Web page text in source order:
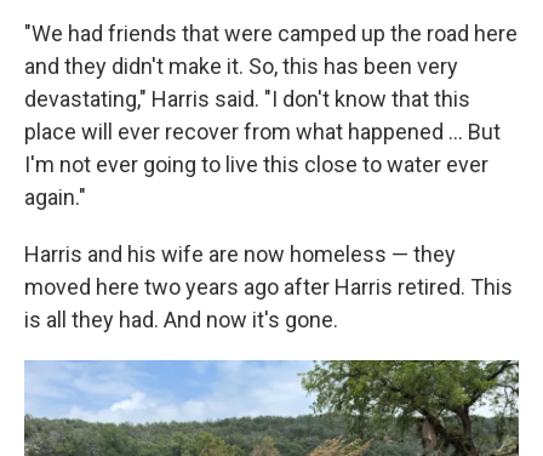
"We had friends that were camped up the road here
and they didn't make it. So, this has been very
devastating," Harris said. "I don't know that this
place will ever recover from what happened … But
I'm not ever going to live this close to water ever
again."
Harris and his wife are now homeless — they
moved here two years ago after Harris retired. This
is all they had. And now it's gone.